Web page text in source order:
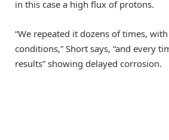
in this case a high flux of protons.
“We repeated it dozens of times,
conditions,” Short says, “and every
results” showing delayed corrosion.